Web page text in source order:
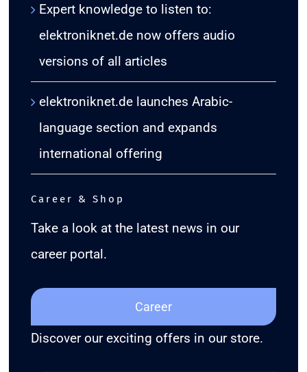
Expert knowledge to listen to:
elektroniknet.de now offers audio
versions of all articles
elektroniknet.de launches Arabic-
language section and expands
international offering
Career & Shop
Take a look at the latest news in our
career portal.
Career
Discover our exciting offers in our store.